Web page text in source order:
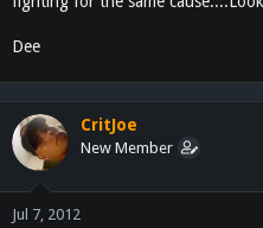
Dee
CritJoe
New Member
Jul 7, 2012